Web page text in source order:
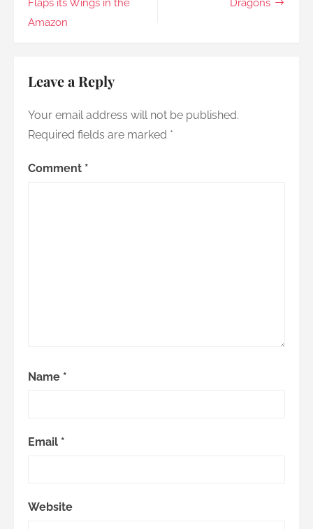
navigation
Flaps its Wings in the
Amazon
Dragons
Leave a Reply
Your email address will not be published.
Required fields are marked *
Comment *
Name *
Email *
Website